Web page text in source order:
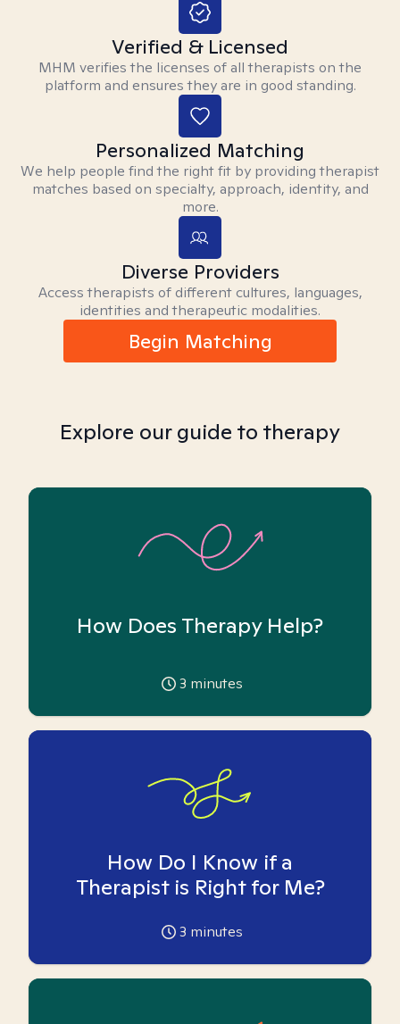
Verified & Licensed
MHM verifies the licenses of all therapists on the
platform and ensures they are in good standing.
Personalized Matching
We help people find the right fit by providing therapist
matches based on specialty, approach, identity, and
more.
Diverse Providers
Access therapists of different cultures, languages,
identities and therapeutic modalities.
Begin Matching
Explore our guide to therapy
How Does Therapy Help?
3 minutes
How Do I Know if a
Therapist is Right for Me?
3 minutes